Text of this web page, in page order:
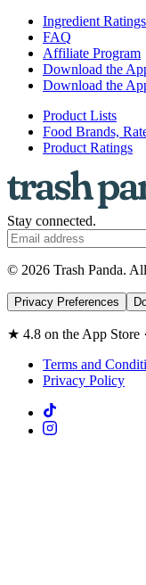
Ingredient Ratings
FAQ
Affiliate Program
Download the
Download the
Product Lists
Food Brands,
Product Ratings
Stay connected.
© 2026 Trash Panda.
Privacy Preferences
★ 4.8 on the App Store
Terms and
Privacy Policy